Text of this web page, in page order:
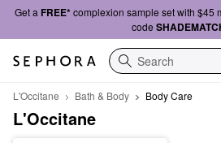
Get a FREE*complexion sample set with $45
code
Search
L'Occitane Bath & Body Body Care
L'Occitane